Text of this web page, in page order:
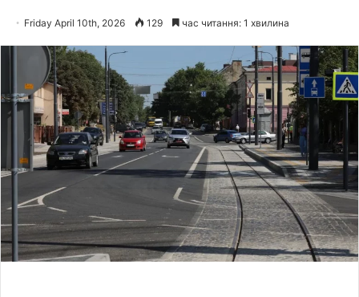
Friday April 10th, 2026 129 час читання: 1 хвилина